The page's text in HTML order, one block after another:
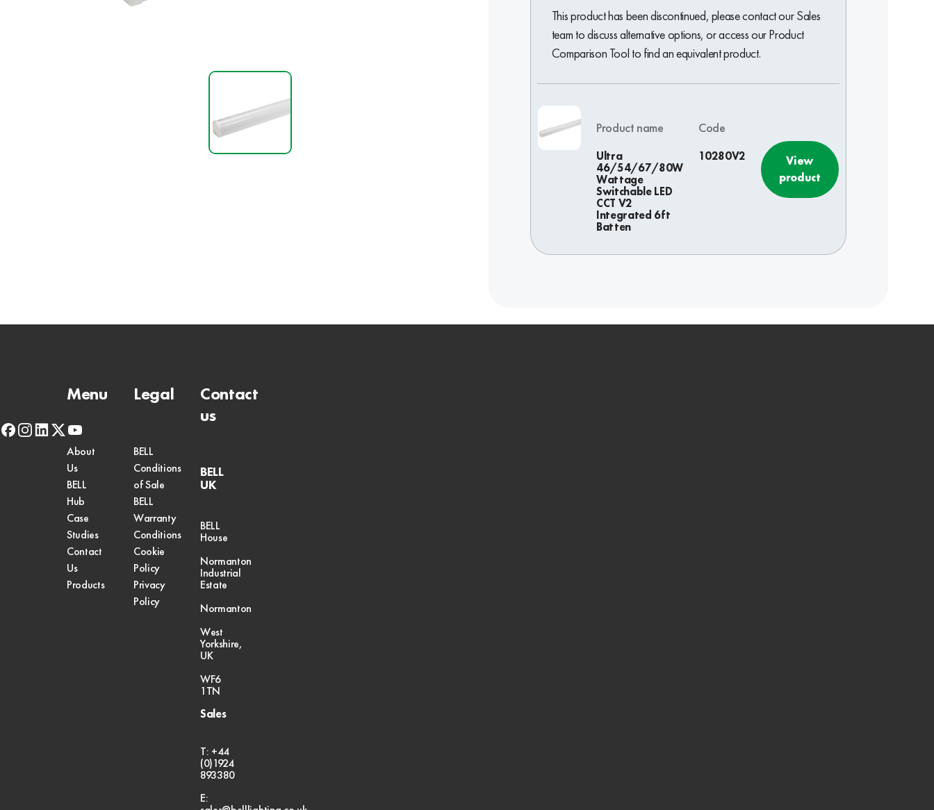
This product has been discontinued, please contact our Sales
team to discuss alternative options, or access our Product
Comparison Tool to find an equivalent product.
Product name
Ultra
46/54/67/80W
Wattage
Switchable LED
CCT V2
Integrated 6ft
Batten
Code
10280V2
View
product
facebook
instagram
linkedin
x-
twitter
youtube
Menu
About
Us
BELL
Hub
Case
Studies
Contact
Us
Products
Legal
BELL
Conditions
of Sale
BELL
Warranty
Conditions
Cookie
Policy
Privacy
Policy
Contact
us
BELL
UK
BELL
House
Normanton
Industrial
Estate
Normanton
West
Yorkshire,
UK
WF6
1TN
Sales
T: +44
(0)1924
893380
E: